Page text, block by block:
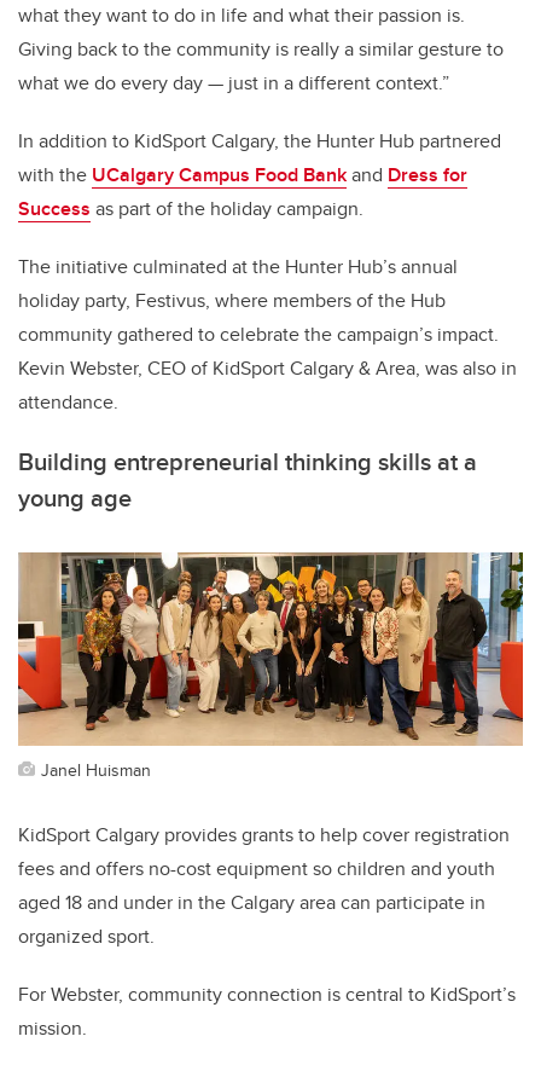
what they want to do in life and what their passion is.
Giving back to the community is really a similar gesture to
what we do every day — just in a different context.”
In addition to KidSport Calgary, the Hunter Hub partnered
with the UCalgary Campus Food Bankand Dress for
Success as part of the holiday campaign.
The initiative culminated at the Hunter Hub’s annual
holiday party, Festivus, where members of the Hub
community gathered to celebrate the campaign’s impact.
Kevin Webster, CEO of KidSport Calgary & Area, was also in
attendance.
Building entrepreneurial thinking skills at a
young age
Janel Huisman
KidSport Calgary provides grants to help cover registration
fees and offers no-cost equipment so children and youth
aged 18 and under in the Calgary area can participate in
organized sport.
For Webster, community connection is central to KidSport’s
mission.